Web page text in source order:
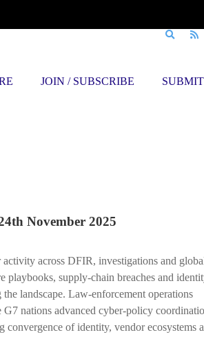
JOIN / SUBSCRIBE
November 2025
across DFIR, investigations and
playbooks, supply-chain breaches and
landscape. Law-enforcement operations
G7 nations advanced cyber-policy
convergence of identity, vendor ecosystems